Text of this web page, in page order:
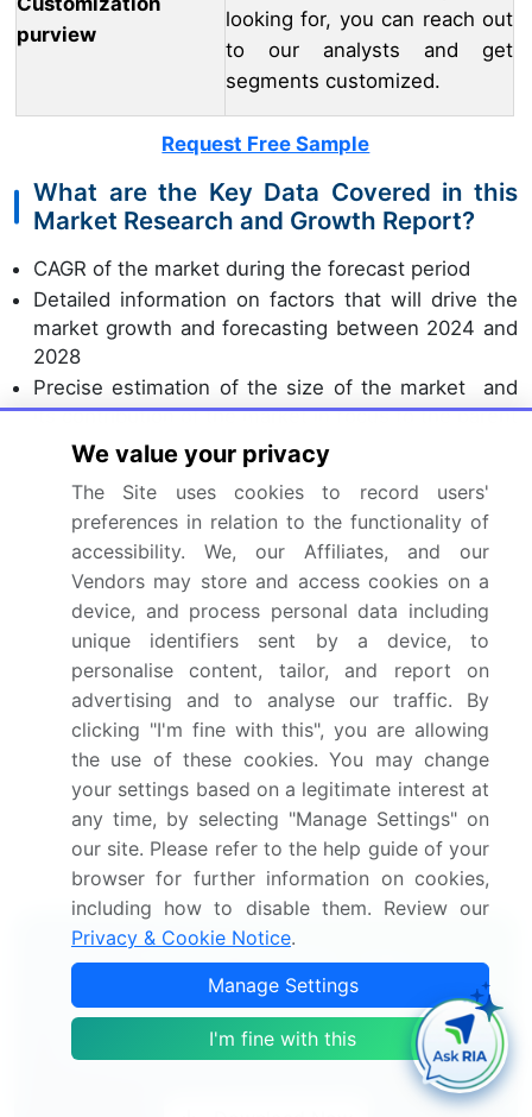
purview
looking for, you can reach out
to our analysts and get
segments customized.
Request Free Sample
What are the Key Data Covered in this
Market Research and Growth Report?
CAGR of the market during the forecast period
Detailed information on factors that will drive the
market growth and forecasting between 2024 and
2028
Precise estimation of the size of the market and
its contribution of the market in focus to the parent
market
Accurate predictions about upcoming market
growth and trends and changes in consumer
behaviour
Growth of the market across APAC, Europe, North
America, South America, and Middle East and
Africa
Thorough analysis of the market's competitive
landscape and detailed information about
companies
Comprehensive analysis of factors that will
challenge the growth of market companies
We can help! Our analysts can customize this market
research report to meet your requirements. Get in
touch
Interested in this report?
Get your sample now to see our
research methodology and insights!
We value your privacy
The Site uses cookies to record users'
preferences in relation to the functionality of
accessibility. We, our Affiliates, and our
Vendors may store and access cookies on a
device, and process personal data including
unique identifiers sent by a device, to
personalise content, tailor, and report on
advertising and to analyse our traffic. By
clicking "I'm fine with this", you are allowing
the use of these cookies. You may change
your settings based on a legitimate interest at
any time, by selecting "Manage Settings" on
our site. Please refer to the help guide of your
browser for further information on cookies,
including how to disable them. Review our
Privacy & Cookie Notice.
Manage Settings
I'm fine with this